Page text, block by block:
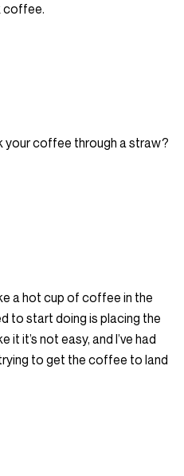
coffee.
your coffee through a straw?
a hot cup of coffee in the
to start doing is placing the
it’s not easy, and I’ve had
to get the coffee to land